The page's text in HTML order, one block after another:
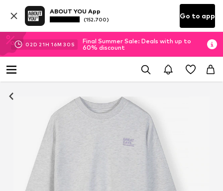
ABOUT YOU App
(152.700) Go to app
02D 21H 16M 29 S
Final Summer Sale: Deals with up to
60% discount